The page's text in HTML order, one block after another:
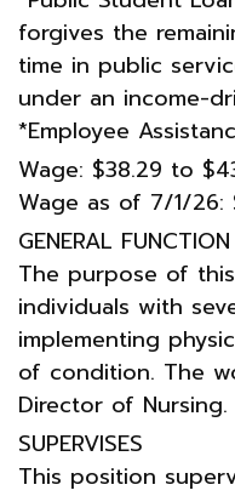
forgives the
time in public
under an income-
*Employee
Wage: $38.29 to
Wage as of 7/1/26:
GENERAL FUNCTION
The purpose of
individuals with
implementing
of condition. The
Director of Nursing.
SUPERVISES
This position